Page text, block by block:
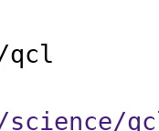
qcl